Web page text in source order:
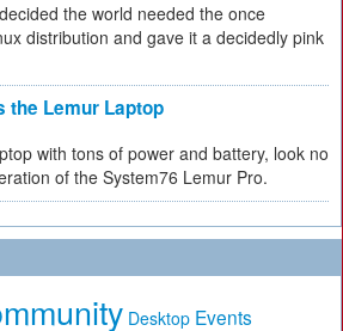
the world needed the once
distribution and gave it a decidedly pink
the Lemur Laptop
with tons of power and battery, look no
of the System76 Lemur Pro.
Desktop Events